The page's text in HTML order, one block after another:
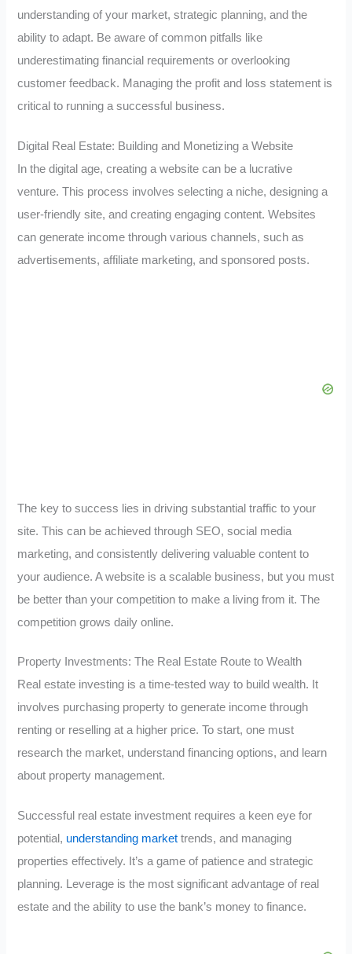
understanding of your market, strategic planning, and the
ability to adapt. Be aware of common pitfalls like
underestimating financial requirements or overlooking
customer feedback. Managing the profit and loss statement is
critical to running a successful business.
Digital Real Estate: Building and Monetizing a Website
In the digital age, creating a website can be a lucrative
venture. This process involves selecting a niche, designing a
user-friendly site, and creating engaging content. Websites
can generate income through various channels, such as
advertisements, affiliate marketing, and sponsored posts.
The key to success lies in driving substantial traffic to your
site. This can be achieved through SEO, social media
marketing, and consistently delivering valuable content to
your audience. A website is a scalable business, but you must
be better than your competition to make a living from it. The
competition grows daily online.
Property Investments: The Real Estate Route to Wealth
Real estate investing is a time-tested way to build wealth. It
involves purchasing property to generate income through
renting or reselling at a higher price. To start, one must
research the market, understand financing options, and learn
about property management.
Successful real estate investment requires a keen eye for
potential, understanding market trends, and managing
properties effectively. It’s a game of patience and strategic
planning. Leverage is the most significant advantage of real
estate and the ability to use the bank’s money to finance.